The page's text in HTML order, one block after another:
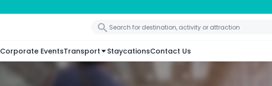
Corporate EventsTransport StaycationsContact Us